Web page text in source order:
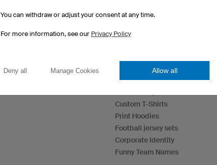
Esport Jerseys
Custom T-Shirts
Print Hoodies
Football jersey sets
Corporate Identity
Funny Team Names
You can withdraw or adjust your consent at any time.
For more information, see our Privacy Policy
Deny all Manage Cookies Allow all